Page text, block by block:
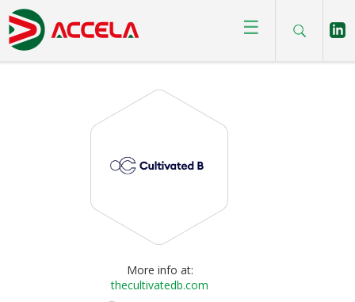
☰
Homepage > Brands >
More info at:
thecultivatedb.com